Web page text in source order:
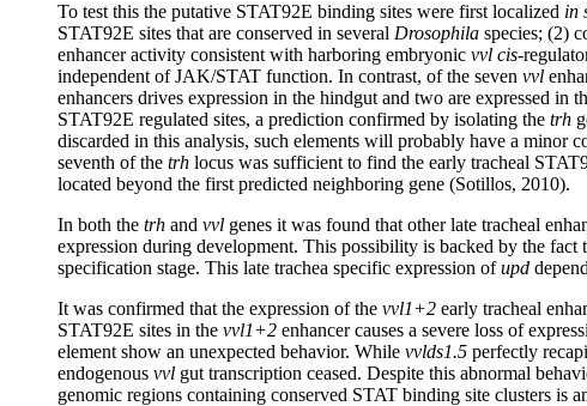
To test this the putative STAT92E binding sites were first localized in
STAT92E sites that are conserved in several Drosophila species; (2)
enhancer activity consistent with harboring embryonic vvl cis-
independent of JAK/STAT function. In contrast, of the seven vvl
enhancers drives expression in the hindgut and two are expressed
STAT92E regulated sites, a prediction confirmed by isolating the trh
discarded in this analysis, such elements will probably have a minor
seventh of the trh locus was sufficient to find the early tracheal
located beyond the first predicted neighboring gene (Sotillos, 2010).
In both the trh and vvl genes it was found that other late tracheal
expression during development. This possibility is backed by the fact
specification stage. This late trachea specific expression ofupd
It was confirmed that the expression of the vvl1+2 early tracheal
STAT92E sites in the vvl1+2 enhancer causes a severe loss of
element show an unexpected behavior. While vvlds1.5 perfectly
endogenous vvl gut transcription ceased. Despite this abnormal
genomic regions containing conserved STAT binding site clusters